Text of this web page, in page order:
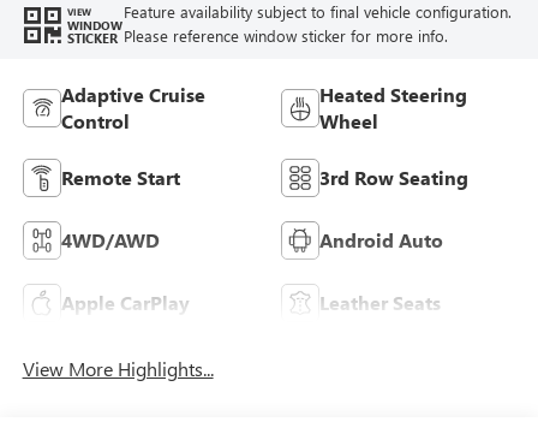
VIEW
WINDOW
STICKER
Feature availability subject to final vehicle configuration.
Please reference window sticker for more info.
Adaptive Cruise
Control
Heated Steering
Wheel
Remote Start 3rd Row Seating
4WD/AWD Android Auto
Apple CarPlay Leather Seats
View More Highlights...